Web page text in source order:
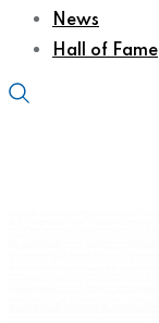
News
Hall of Fame